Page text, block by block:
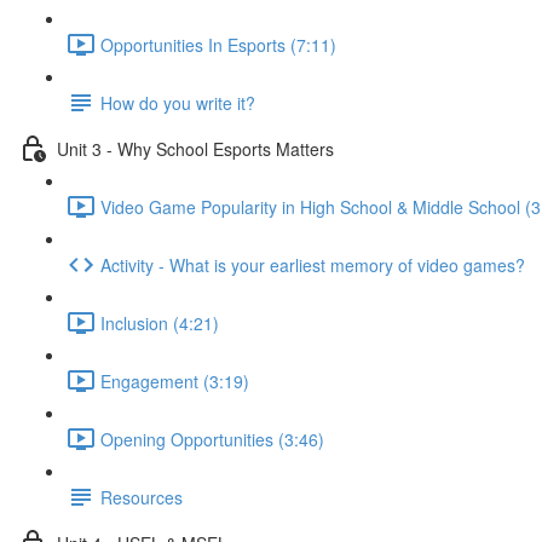
Opportunities In Esports (7:11)
How do you write it?
Unit 3 - Why School Esports Matters
Video Game Popularity in High School & Middle School
Activity - What is your earliest memory of video games?
Inclusion (4:21)
Engagement (3:19)
Opening Opportunities (3:46)
Resources